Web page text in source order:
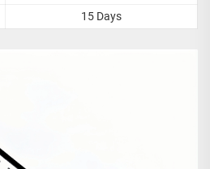
15 Days